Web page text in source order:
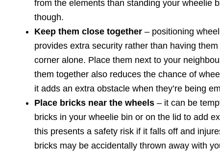
from the elements than standing your wheelie
though.
Keep them close together – positioning
provides extra security rather than having
corner alone. Place them next to your
them together also reduces the chance of
it adds an extra obstacle when they’re being
Place bricks near the wheels – it can be
bricks in your wheelie bin or on the lid to add
this presents a safety risk if it falls off and
bricks may be accidentally thrown away with